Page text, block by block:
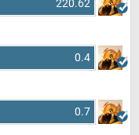
220.62
0.4
0.7